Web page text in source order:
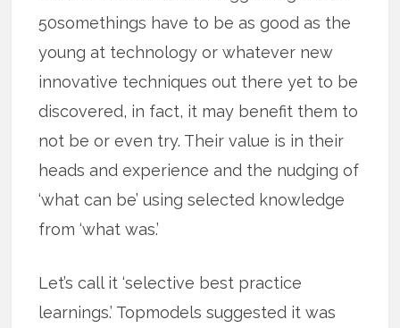
50somethings have to be as good as the
young at technology or whatever new
innovative techniques out there yet to be
discovered, in fact, it may benefit them to
not be or even try. Their value is in their
heads and experience and the nudging of
‘what can be’ using selected knowledge
from ‘what was.’
Let’s call it ‘selective best practice
learnings.’ Topmodels suggested it was